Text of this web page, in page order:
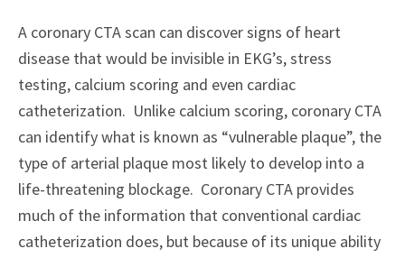
A coronary CTA scan can discover signs of heart
disease that would be invisible in EKG’s, stress
testing, calcium scoring and even cardiac
catheterization. Unlike calcium scoring, coronary CTA
can identify what is known as “vulnerable plaque”, the
type of arterial plaque most likely to develop into a
life-threatening blockage. Coronary CTA provides
much of the information that conventional cardiac
catheterization does, but because of its unique ability